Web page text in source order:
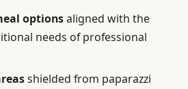
optionsaligned with the
needs of professional
shielded from paparazzi